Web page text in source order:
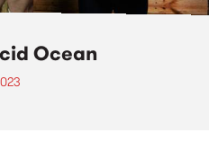
Ocean